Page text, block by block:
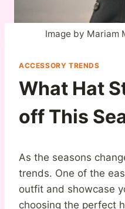
Image by Mariam
ACCESSORY TRENDS
What Hat
off This
As the seasons
trends. One of the
outfit and showcase
choosing the perfect